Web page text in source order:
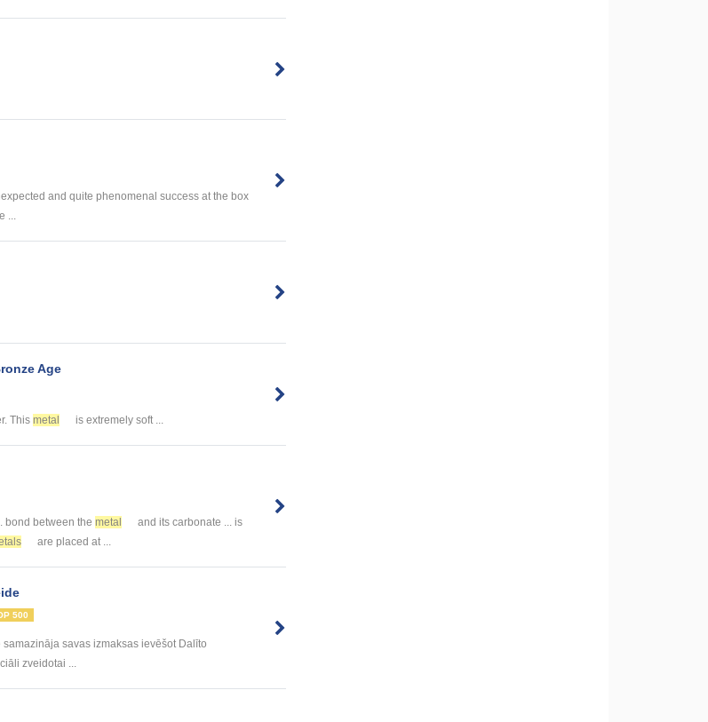
and quite phenomenal success at the box
...
Age
This metal is extremely soft ...
bond between the metal
and its carbonate ... is
are placed at ...
500
savas izmaksas ievēšot Dalīto
zveidotai ...